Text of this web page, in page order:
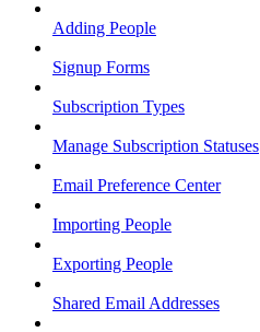
Adding People
Signup Forms
Subscription Types
Manage Subscription Statuses
Email Preference Center
Importing People
Exporting People
Shared Email Addresses